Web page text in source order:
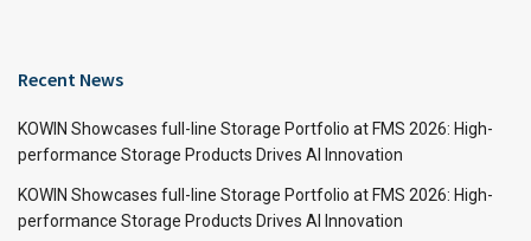
Recent News
KOWIN Showcases full-line Storage Portfolio at FMS 2026: High-
performance Storage Products Drives AI Innovation
KOWIN Showcases full-line Storage Portfolio at FMS 2026: High-
performance Storage Products Drives AI Innovation